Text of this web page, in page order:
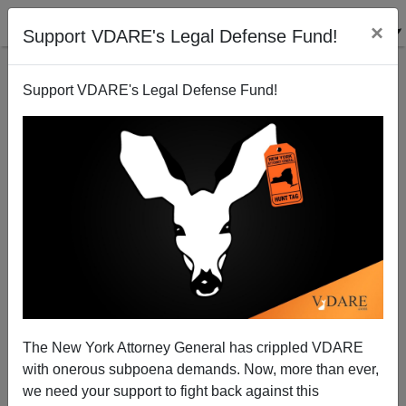
Support VDARE's Legal Defense Fund! ×
Support VDARE's Legal Defense Fund!
The New York Attorney General has crippled VDARE
with onerous subpoena demands. Now, more than ever,
we need your support to fight back against this
It Won't Die! Democrats Plot To Resurrect Amnesty